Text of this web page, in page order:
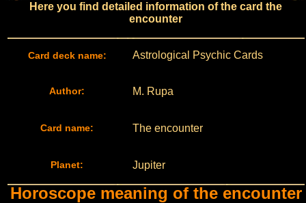
Here you find detailed information of the card the
encounter
Card deck name: Astrological Psychic Cards
Author: M. Rupa
Card name: The encounter
Planet: Jupiter
Horoscope meaning of the encounter